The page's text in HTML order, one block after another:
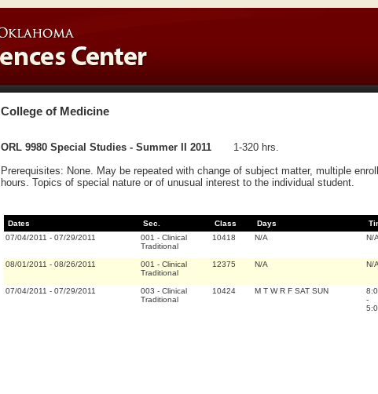
College of Medicine
ORL 9980 Special Studies - Summer II 2011
1-320 hrs.
Prerequisites: None. May be repeated with change of subject matter, multiple
hours. Topics of special nature or of unusual interest to the individual student.
Dates Sec. Class Days
07/04/2011 - 07/29/2011 001 - Clinical
Traditional
10418 N/A N/A
08/01/2011 - 08/26/2011 001 - Clinical
Traditional
12375 N/A N/A
07/04/2011 - 07/29/2011 003 - Clinical
Traditional
10424 M T W R F SAT SUN
-